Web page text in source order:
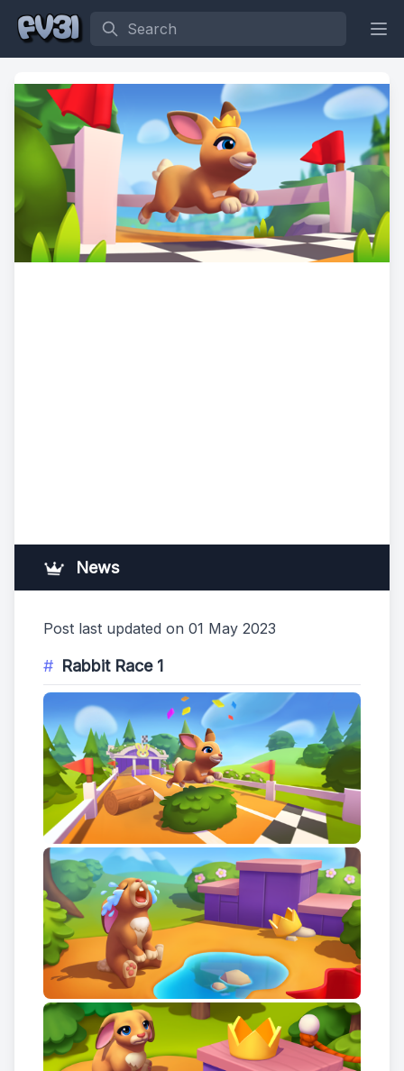
Search
News
Post last updated on 01 May 2023
Rabbit Race 1